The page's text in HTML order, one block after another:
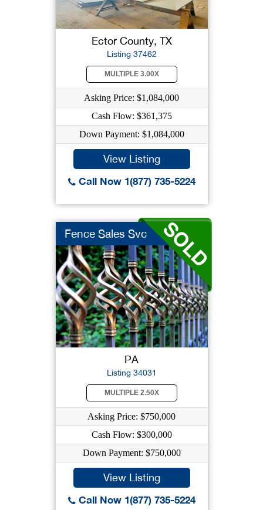
Ector County, TX
Listing 37462
MULTIPLE 3.00X
Asking Price: $1,084,000
Cash Flow: $361,375
Down Payment: $1,084,000
View Listing
Call Now 1(877) 735-5224
Fence Sales Svc
PA
Listing 34031
MULTIPLE 2.50X
Asking Price: $750,000
Cash Flow: $300,000
Down Payment: $750,000
View Listing
Call Now 1(877) 735-5224